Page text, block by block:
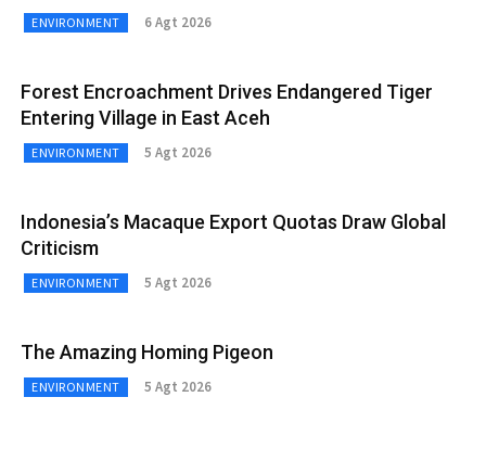
ENVIRONMENT 6 Agt 2026
Forest Encroachment Drives Endangered Tiger
Entering Village in East Aceh
ENVIRONMENT 5 Agt 2026
Indonesia’s Macaque Export Quotas Draw Global
Criticism
ENVIRONMENT 5 Agt 2026
The Amazing Homing Pigeon
ENVIRONMENT 5 Agt 2026